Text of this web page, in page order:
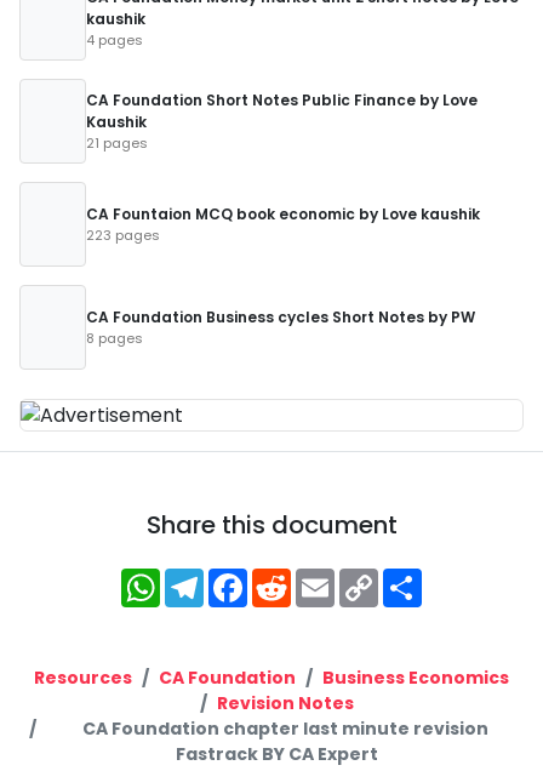
kaushik
4 pages
CA Foundation Short Notes Public Finance by Love
Kaushik
21 pages
CA Fountaion MCQ book economic by Love kaushik
223 pages
CA Foundation Business cycles Short Notes by PW
8 pages
Share this document
WhatsApp
Telegram
Facebook
RedditEmailCopy
Link
Resources CA Foundation
Business Economics
Revision Notes
CA Foundation chapter last minute revision
Fastrack BY CA Expert